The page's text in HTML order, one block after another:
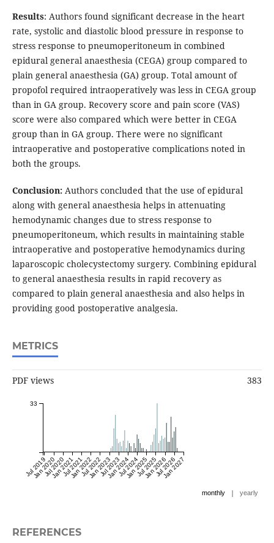
Results: Authors found significant decrease in the heart
rate, systolic and diastolic blood pressure in response to
stress response to pneumoperitoneum in combined
epidural general anaesthesia (CEGA) group compared to
plain general anaesthesia (GA) group. Total amount of
propofol required intraoperatively was less in CEGA group
than in GA group. Recovery score and pain score (VAS)
score were also compared which were better in CEGA
group than in GA group. There were no significant
intraoperative and postoperative complications noted in
both the groups.
Conclusion:Authors concluded that the use of epidural
along with general anaesthesia helps in attenuating
hemodynamic changes due to stress response to
pneumoperitoneum, which results in maintaining stable
intraoperative and postoperative hemodynamics during
laparoscopic cholecystectomy surgery. Combining epidural
to general anaesthesia results in rapid recovery as
compared to plain general anaesthesia and also helps in
providing good postoperative analgesia.
METRICS
PDF views 383
Jul 2019
Jan 2020
Jul 2020
Jan 2021
Jul 2021
Jan 2022
Jul 2022
Jan 2023
Jul 2023
Jan 2024
Jul 2024
Jan 2025
Jul 2025
Jan 2026
Jul 2026
Jan 2027
33
monthly | yearly
REFERENCES